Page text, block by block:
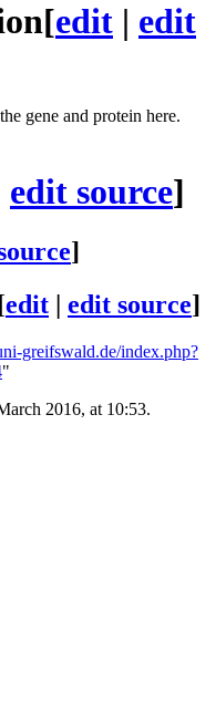
[edit | edit
gene and protein here.
edit source]
]
[edit edit source]
greifswald.de/index.php?
"
2016, at 10:53.